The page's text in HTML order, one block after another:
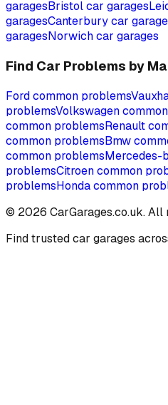
garagesBristolcar garages
garagesCanterburycar
garagesNorwichcar garages
Find Car Problems by
Fordcommon problems
problemsVolkswagen
common problemsRenault
common problemsBmw
common problemsMercedes-
problemsCitroencommon
problemsHondacommon
© 2026 CarGarages.co.uk.
Find trusted car garages